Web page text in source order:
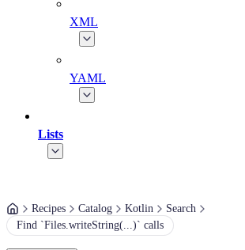
XML
YAML
Lists
Recipes Catalog Kotlin
Search
Find `Files.writeString(...)` calls